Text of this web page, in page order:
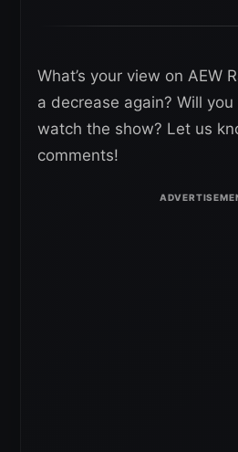
What’s your view on AEW
a decrease again? Will
watch the show? Let us
comments!